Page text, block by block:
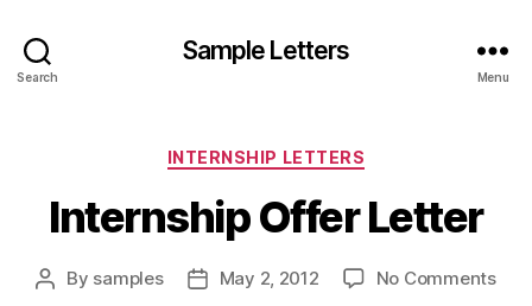
Search
Sample Letters
Menu
Categories
INTERNSHIP LETTERS
Internship Offer Letter
Post
By samples
PostMay 2, 2012 No Commentson